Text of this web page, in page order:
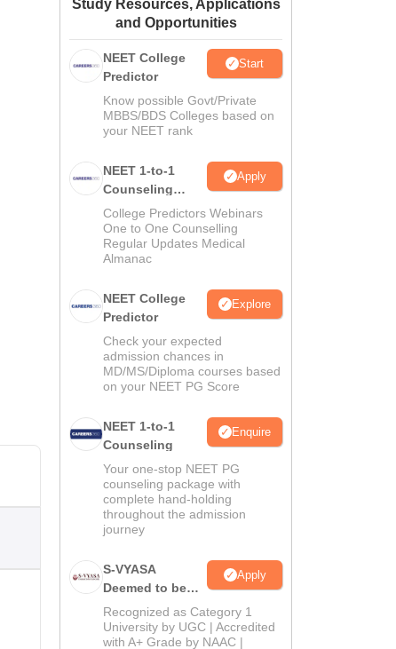
Amrita Vishwa Vidyapeetham ReviewsIBS Hyderabad Reviews
Study Resources, Applications
and Opportunities
NEET College
Predictor
Start
Know possible Govt/Private
MBBS/BDS Colleges based on
your NEET rank
NEET 1-to-1
Counseling
Guidance
Apply
College Predictors Webinars
One to One Counselling
Regular Updates Medical
Almanac
NEET College
Predictor
Explore
Check your expected
admission chances in
MD/MS/Diploma courses based
on your NEET PG Score
NEET 1-to-1
Counseling
Enquire
Your one-stop NEET PG
counseling package with
complete hand-holding
throughout the admission
journey
S-VYASA
Deemed to be
University B.Sc.
Admissions
2026
Apply
Recognized as Category 1
University by UGC | Accredited
with A+ Grade by NAAC |